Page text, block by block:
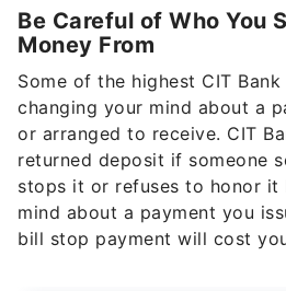
Be Careful of Who You
Money From
Some of the highest CIT
changing your mind about a
or arranged to receive. CIT
returned deposit if someone
stops it or refuses to honor it
mind about a payment you
bill stop payment will cost